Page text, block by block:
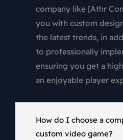
company like [Athr
you with custom
the latest trends, in
to professionally
ensuring you get a
an enjoyable player
How do I choose a
custom video game?